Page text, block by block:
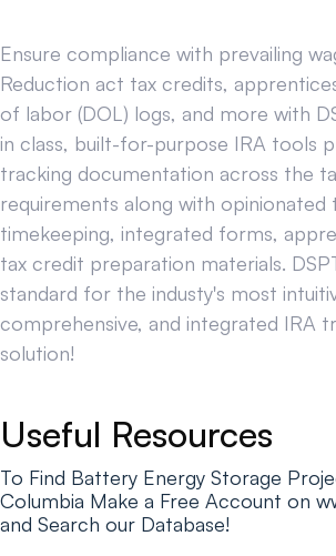
Ensure compliance with prevailing
Reduction act tax credits,
of labor (DOL) logs, and more with
in class, built-for-purpose IRA tools
tracking documentation across the
requirements along with opinionated
timekeeping, integrated forms,
tax credit preparation materials.
standard for the industy's most
comprehensive, and integrated IRA
solution!
Useful Resources
To Find Battery Energy Storage
Columbia Make a Free Account on
and Search our Database!